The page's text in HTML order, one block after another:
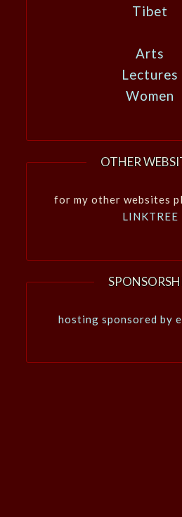
Tibet
Arts
Lectures
Women
OTHER
for my other websites
LINKTREE
hosting sponsored by